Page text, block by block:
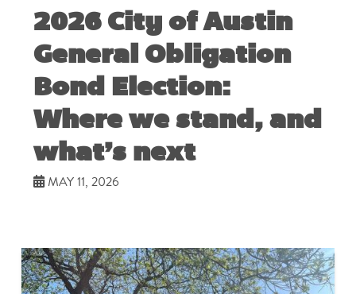
2026 City of Austin
General Obligation
Bond Election:
Where we stand, and
what’s next
MAY 11, 2026